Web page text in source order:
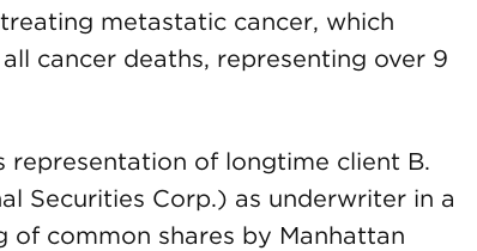
metastatic cancer, which
cancer deaths, representing over 9
representation of longtime client B.
Securities Corp.) as underwriter in a
of common shares by Manhattan